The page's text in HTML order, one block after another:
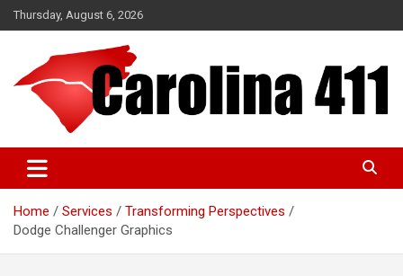
Skip
to
Thursday, August 6, 2026
Carolina 411
Home Services
Transforming Perspectives
Dodge Challenger Graphics